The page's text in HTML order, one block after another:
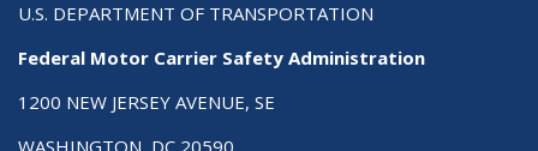
U.S. DEPARTMENT OF TRANSPORTATION
Federal Motor Carrier Safety Administration
1200 NEW JERSEY AVENUE, SE